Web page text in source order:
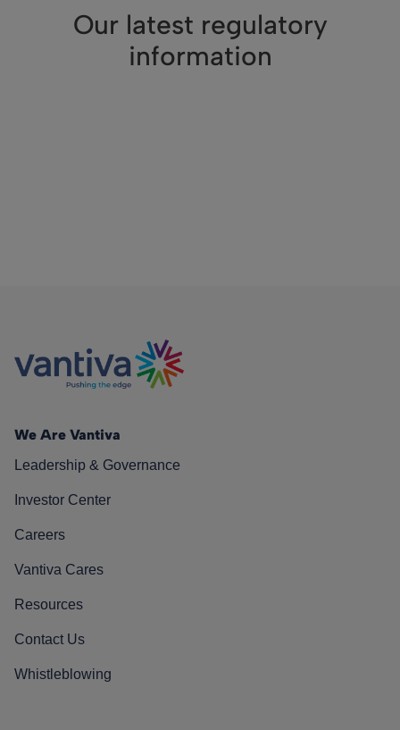
Our latest regulatory
information
We Are Vantiva
Leadership & Governance
Investor Center
Careers
Vantiva Cares
Resources
Contact Us
Whistleblowing